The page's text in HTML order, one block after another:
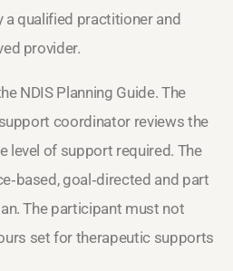
a qualified practitioner and
provider.
NDIS Planning Guide. The
coordinator reviews the
level of support required. The
goal‑directed and part
The participant must not
set for therapeutic supports